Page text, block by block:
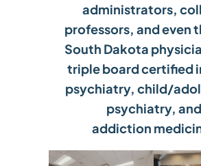
administrators,
professors, and even
South Dakota
triple board certified
psychiatry, child/
psychiatry, and
addiction